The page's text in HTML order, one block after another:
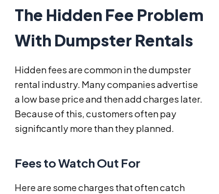
The Hidden Fee Problem
With Dumpster Rentals
Hidden fees are common in the dumpster
rental industry. Many companies advertise
a low base price and then add charges later.
Because of this, customers often pay
significantly more than they planned.
Fees to Watch Out For
Here are some charges that often catch